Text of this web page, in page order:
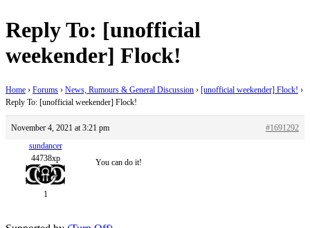
Reply To: [unofficial
weekender] Flock!
Home › Forums › News, Rumours & General Discussion › [unofficial weekender] Flock! ›
Reply To: [unofficial weekender] Flock!
November 4, 2021 at 3:21 pm
#1691292
sundancer
44738xp
1
You can do it!